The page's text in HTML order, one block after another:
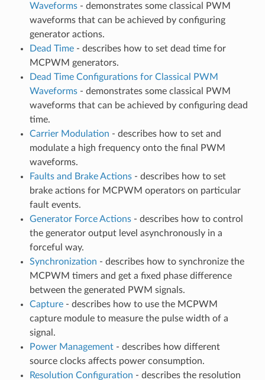
Waveforms- demonstrates some classical PWM
waveforms that can be achieved by configuring
generator actions.
Dead Time- describes how to set dead time for
MCPWM generators.
Dead Time Configurations for Classical PWM
Waveforms- demonstrates some classical PWM
waveforms that can be achieved by configuring dead
time.
Carrier Modulation - describes how to set and
modulate a high frequency onto the final PWM
waveforms.
Faults and Brake Actions- describes how to set
brake actions for MCPWM operators on particular
fault events.
Generator Force Actions- describes how to control
the generator output level asynchronously in a
forceful way.
Synchronization - describes how to synchronize the
MCPWM timers and get a fixed phase difference
between the generated PWM signals.
Capture- describes how to use the MCPWM
capture module to measure the pulse width of a
signal.
Power Management- describes how different
source clocks affects power consumption.
Resolution Configuration - describes the resolution